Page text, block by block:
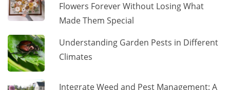
Flowers Forever Without Losing What
Made Them Special
Understanding Garden Pests in Different
Climates
Integrate Weed and Pest Management: A